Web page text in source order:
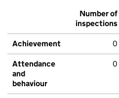
Number of
inspections
Achievement 0
Attendance
and
behaviour
0